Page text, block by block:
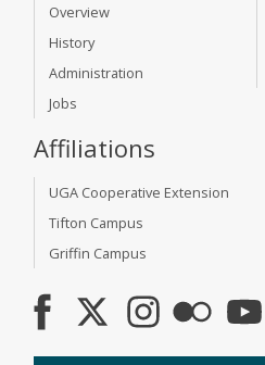
Overview
History
Administration
Jobs
Affiliations
UGA Cooperative Extension
Tifton Campus
Griffin Campus